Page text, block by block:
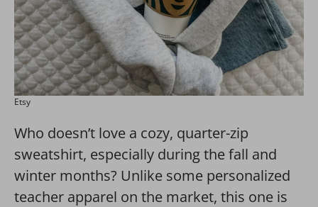
Etsy
Who doesn’t love a cozy, quarter-zip
sweatshirt, especially during the fall and
winter months? Unlike some personalized
teacher apparel on the market, this one is